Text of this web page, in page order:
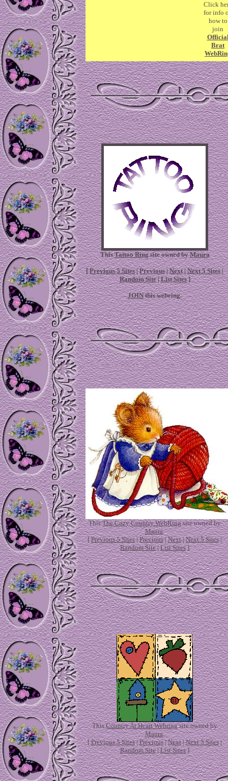
Click
for info
how to
join
Brat
ThisTattoo Ringsite owned byMaura
[Previous 5 Sites|Previous|Next|Next 5 Sites|
Random Site|List Sites]
JOINthis webring.
ThisThe Cozy Country WebRingsite owned by
Maura.
[Previous 5 Sites|Previous|Next|Next 5 Sites|
Random Site|List Sites]
ThisCountry At Heart Webringsite owned by
Maura.
[Previous 5 Sites|Previous|Next|Next 5 Sites|
Random Site|List Sites]